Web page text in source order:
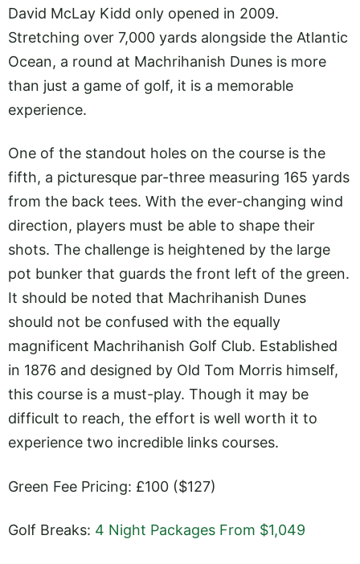
David McLay Kidd only opened in 2009.
Stretching over 7,000 yards alongside the Atlantic
Ocean, a round at Machrihanish Dunes is more
than just a game of golf, it is a memorable
experience.
One of the standout holes on the course is the
fifth, a picturesque par-three measuring 165 yards
from the back tees. With the ever-changing wind
direction, players must be able to shape their
shots. The challenge is heightened by the large
pot bunker that guards the front left of the green.
It should be noted that Machrihanish Dunes
should not be confused with the equally
magnificent Machrihanish Golf Club. Established
in 1876 and designed by Old Tom Morris himself,
this course is a must-play. Though it may be
difficult to reach, the effort is well worth it to
experience two incredible links courses.
Green Fee Pricing: £100 ($127)
Golf Breaks: 4 Night Packages From $1,049